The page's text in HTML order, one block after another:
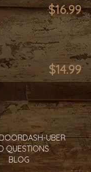
$16.99
$14.99
UBER
QUESTIONS
BLOG